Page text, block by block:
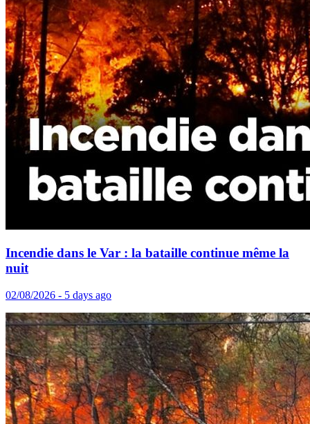
Incendie dans le Var : la bataille continue même la
nuit
02/08/2026 - 5 days ago